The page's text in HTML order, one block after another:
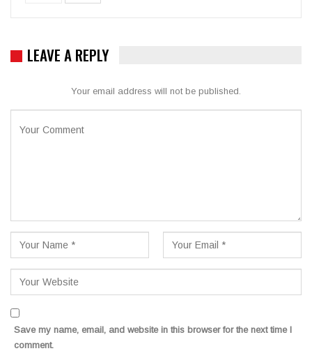
LEAVE A REPLY
Your email address will not be published.
Save my name, email, and website in this browser for the next time I
comment.